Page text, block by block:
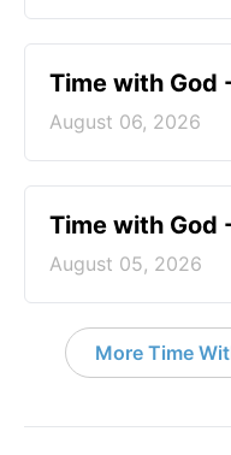
Time with God
August 06, 2026
Time with God
August 05, 2026
More Time